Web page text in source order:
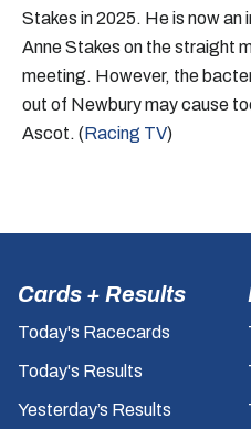
Stakes in 2025. He is now an
Anne Stakes on the straight
meeting. However, the
out of Newbury may cause
Ascot. (Racing TV)
Cards + Results
Today's Racecards
Today's Results
Yesterday’s Results